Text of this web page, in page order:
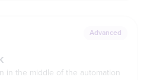
Advanced
in the middle of the automation